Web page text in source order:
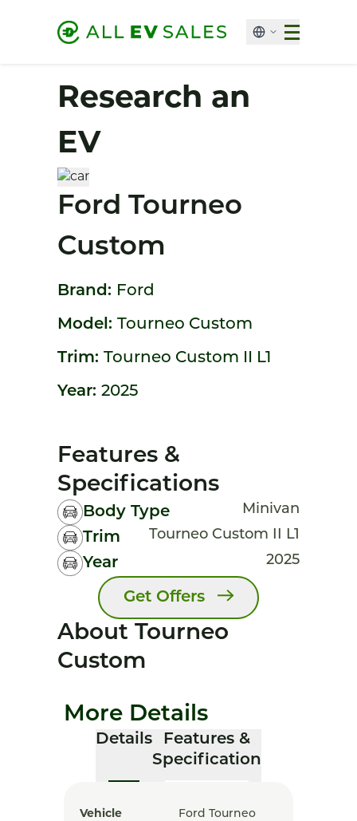
Research an
EV
Ford Tourneo
Custom
Brand: Ford
Model: Tourneo Custom
Trim: Tourneo Custom II L1
Year: 2025
Features &
Specifications
Body Type Minivan
Trim Tourneo Custom II L1
Year 2025
Get Offers
About Tourneo
Custom
More Details
Details
Features &
Specification
Vehicle
Ford Tourneo